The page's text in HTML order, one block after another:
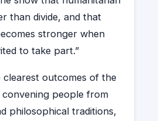
than divide, and that
stronger when
to take part.”
outcomes of the
people from
philosophical traditions,